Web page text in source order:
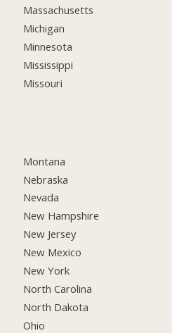
Massachusetts
Michigan
Minnesota
Mississippi
Missouri
Montana
Nebraska
Nevada
New Hampshire
New Jersey
New Mexico
New York
North Carolina
North Dakota
Ohio